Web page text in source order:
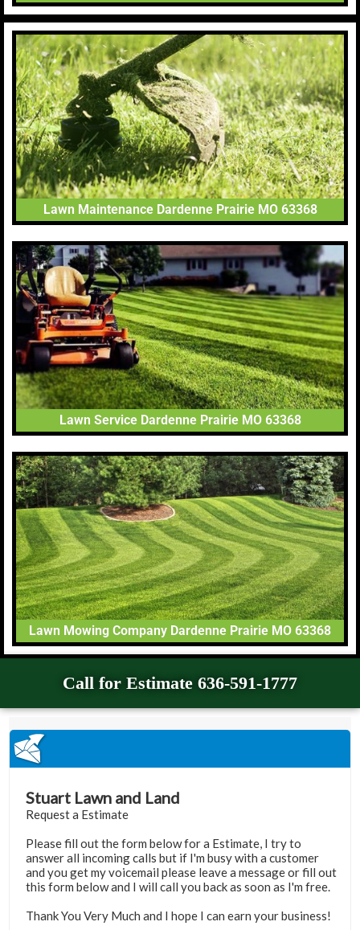
Lawn Maintenance Dardenne Prairie MO 63368
Lawn Service Dardenne Prairie MO 63368
Lawn Mowing Company Dardenne Prairie MO 63368
Call for Estimate 636-591-1777